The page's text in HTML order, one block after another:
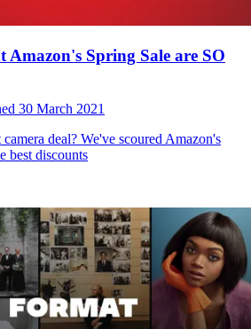
Amazon's Spring Sale are SO
30 March 2021
deal? We've scoured Amazon's
best discounts